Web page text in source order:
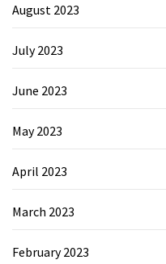
August 2023
July 2023
June 2023
May 2023
April 2023
March 2023
February 2023